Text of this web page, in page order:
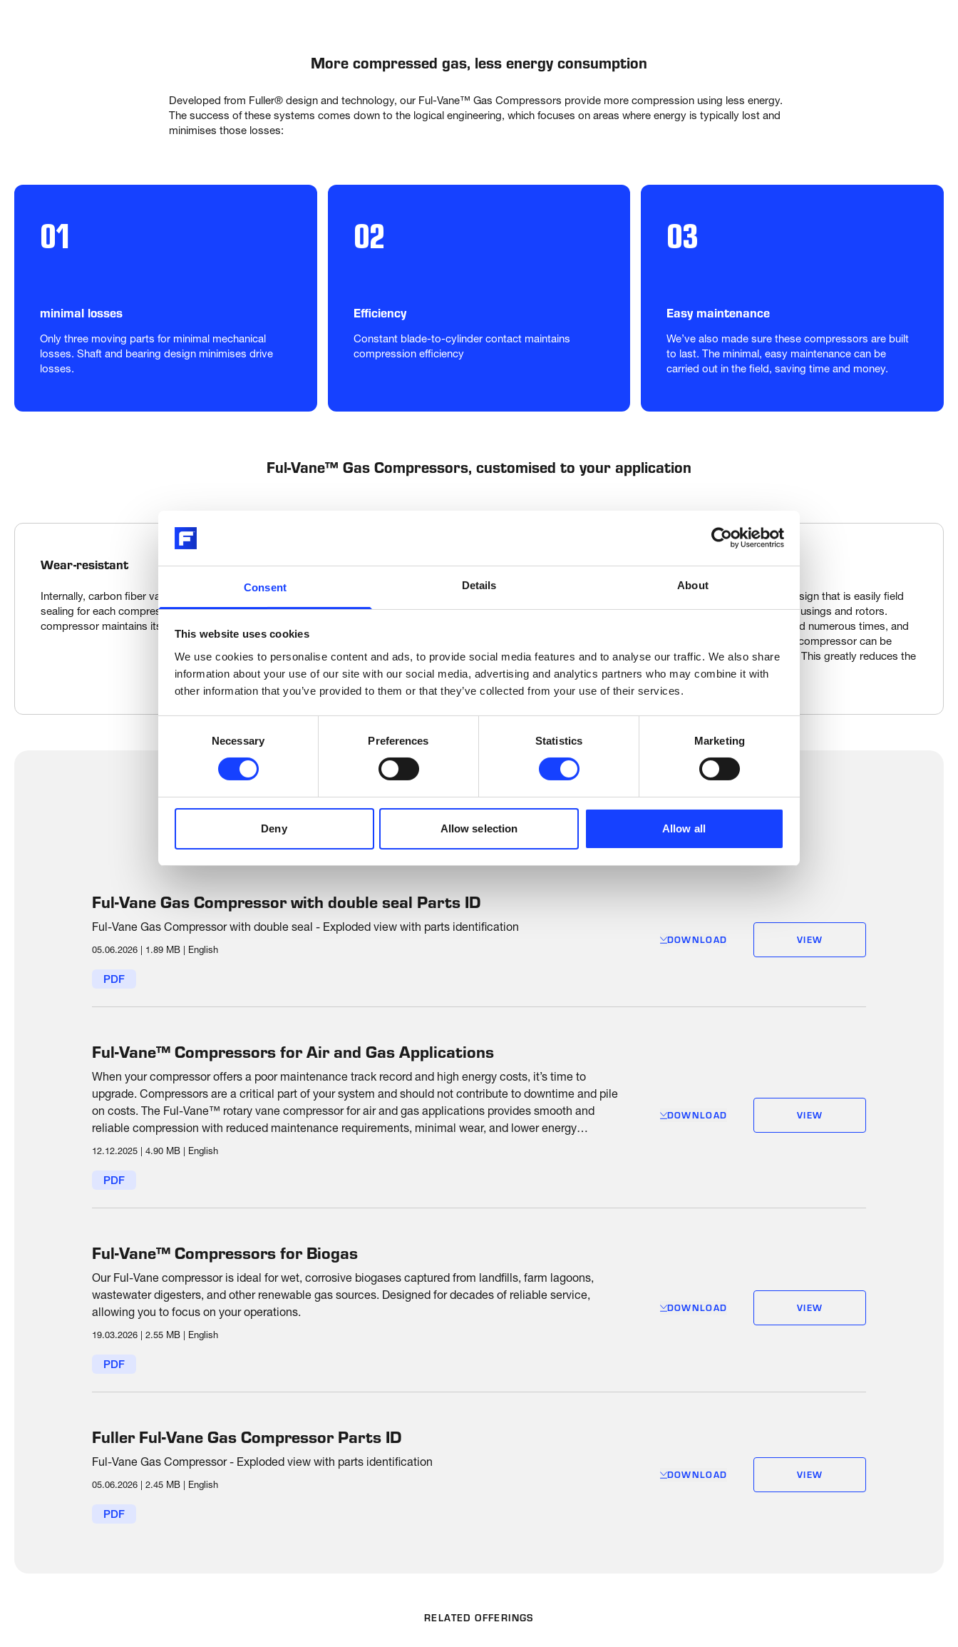
Consent Details About
This website uses cookies
We use cookies to personalise content and ads, to provide social media features and to analyse our traffic. We also share
information about your use of our site with our social media, advertising and analytics partners who may combine it with
other information that you’ve provided to them or that they’ve collected from your use of their services.
Necessary Preferences Statistics Marketing
Deny Allow selection Allow all
More compressed gas, less energy consumption
Developed from Fuller® design and technology, our Ful-Vane™ Gas Compressors provide more compression using less energy.
The success of these systems comes down to the logical engineering, which focuses on areas where energy is typically lost and
minimises those losses:
01
minimal losses
Only three moving parts for minimal mechanical
losses. Shaft and bearing design minimises drive
02
Efficiency
Constant blade-to-cylinder contact maintains
compression efficiency
03
Easy maintenance
We’ve also made sure these compressors are built
to last. The minimal, easy maintenance can be
carried out in the field, saving time and money.
Ful-Vane™ Gas Compressors, customised to your application
Wear-resistant
Internally, carbon fiber vanes ride on a thin layer of lubricant to provide positive
sealing for each compression chamber. Since the vanes compensate for wear, the
compressor maintains its design efficiency over time.
Low-maintenance
The Ful-Vane Ammonia Gas compressor boasts a simple design that is easily field
repairable. Ful-Vane compressors also feature rebuildable housings and rotors.
Rather than being replaced, the inner cylinder can be re-bored numerous times, and
the rotor can be reslotted up to three times. This means the compressor can be
easily rebuilt to factory specs several times over its lifespan. This greatly reduces the
long-term cost of ownership.
DOWNLOADS
Brochures
Ful-Vane Gas Compressor with double seal Parts ID
Ful-Vane Gas Compressor with double seal - Exploded view with parts identification
05.06.2026| 1.89 MB| English
PDF
DOWNLOAD VIEW
Ful-Vane™ Compressors for Air and Gas Applications
When your compressor offers a poor maintenance track record and high energy costs, it’s time to
upgrade. Compressors are a critical part of your system and should not contribute to downtime and pile
on costs. The Ful-Vane™ rotary vane compressor for air and gas applications provides smooth and
reliable compression with reduced maintenance requirements, minimal wear, and lower energy
consumption.
12.12.2025| 4.90 MB| English
PDF
DOWNLOAD VIEW
Ful-Vane™ Compressors for Biogas
Our Ful-Vane compressor is ideal for wet, corrosive biogases captured from landfills, farm lagoons,
wastewater digesters, and other renewable gas sources. Designed for decades of reliable service,
allowing you to focus on your operations.
19.03.2026| 2.55 MB| English
PDF
DOWNLOAD VIEW
Fuller Ful-Vane Gas Compressor Parts ID
Ful-Vane Gas Compressor - Exploded view with parts identification
05.06.2026| 2.45 MB| English
PDF
DOWNLOAD VIEW
RELATED OFFERINGS